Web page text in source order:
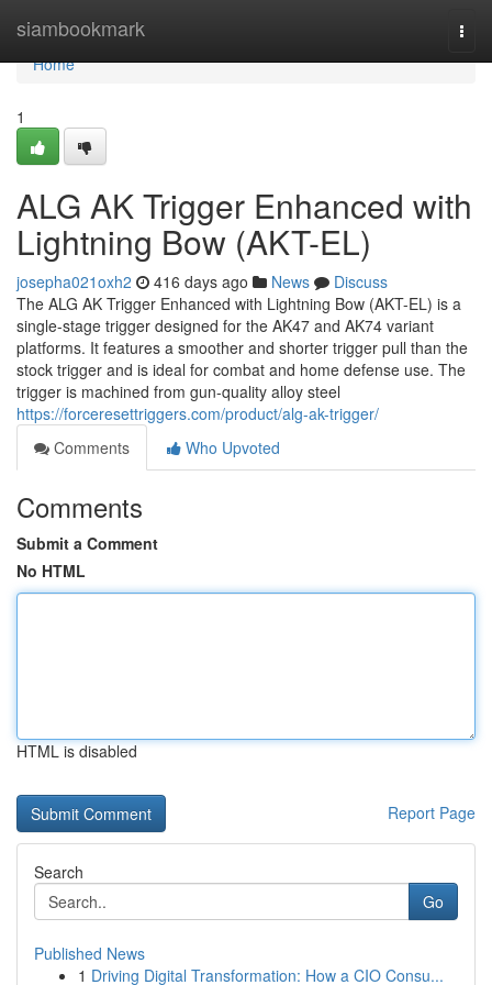
siambookmark
Home
Home
1
ALG AK Trigger Enhanced with
Lightning Bow (AKT-EL)
josepha021oxh2 416 days ago News
Discuss
The ALG AK Trigger Enhanced with Lightning Bow (AKT-EL) is a
single-stage trigger designed for the AK47 and AK74 variant
platforms. It features a smoother and shorter trigger pull than the
stock trigger and is ideal for combat and home defense use. The
trigger is machined from gun-quality alloy steel
https://forceresettriggers.com/product/alg-ak-trigger/
Comments
Who Upvoted
Comments
Submit a Comment
No HTML
HTML is disabled
Report Page
Search
Go
Published News
1 Driving Digital Transformation: How a CIO Consu...